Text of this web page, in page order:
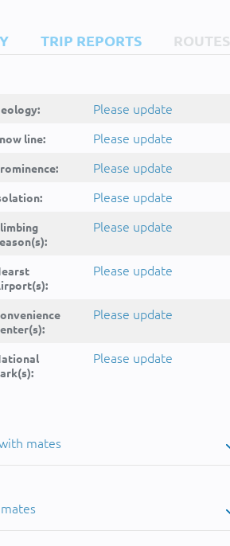
TRIP REPORTS ROUTES
Please update
line: Please update
Please update
Please update
Please update
Please update
Please update
Please update
mates